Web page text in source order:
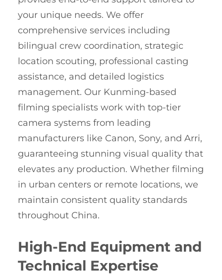
your unique needs. We offer
comprehensive services including
bilingual crew coordination, strategic
location scouting, professional casting
assistance, and detailed logistics
management. Our Kunming-based
filming specialists work with top-tier
camera systems from leading
manufacturers like Canon, Sony, and Arri,
guaranteeing stunning visual quality that
elevates any production. Whether filming
in urban centers or remote locations, we
maintain consistent quality standards
throughout China.
High-End Equipment and
Technical Expertise